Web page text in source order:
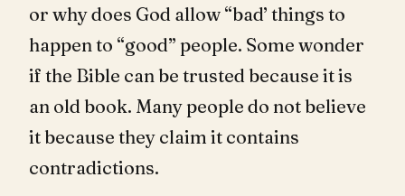
or why does God allow “bad’ things to
happen to “good” people. Some wonder
if the Bible can be trusted because it is
an old book. Many people do not believe
it because they claim it contains
contradictions.